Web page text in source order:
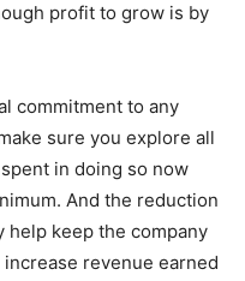
profit to grow is by
commitment to any
sure you explore all
in doing so now
And the reduction
keep the company
revenue earned